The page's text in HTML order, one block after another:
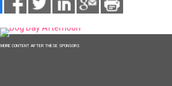
MORE CONTENT AFTER THESE SPONSORS